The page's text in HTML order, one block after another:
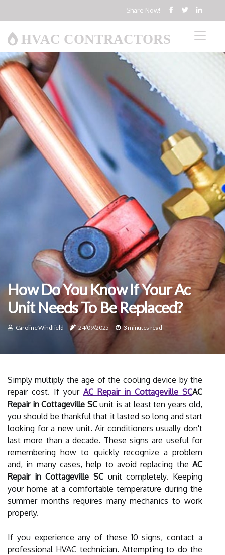
Share Now!
HVAC CONTRACTORS
How Do You Know If Your Ac
Unit Needs To Be Replaced?
Caroline Windfield 24/09/2025 3 minutes read
Simply multiply the age of the cooling device by the
repair cost. If your AC Repair in Cottageville SCAC
Repair in Cottageville SCunit is at least ten years old,
you should be thankful that it lasted so long and start
looking for a new unit. Air conditioners usually don't
last more than a decade. These signs are useful for
remembering how to quickly recognize a problem
and, in many cases, help to avoid replacing the AC
Repair in Cottageville SC unit completely. Keeping
your home at a comfortable temperature during the
summer months requires many mechanics to work
properly.
If you experience any of these 10 signs, contact a
professional HVAC technician. Attempting to do the